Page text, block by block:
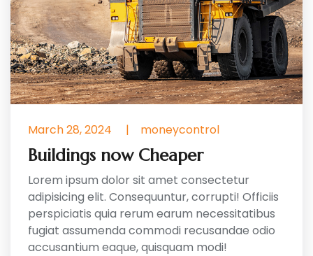
March 28, 2024 | moneycontrol
Buildings now Cheaper
Lorem ipsum dolor sit amet consectetur
adipisicing elit. Consequuntur, corrupti! Officiis
perspiciatis quia rerum earum necessitatibus
fugiat assumenda commodi recusandae odio
accusantium eaque, quisquam modi!